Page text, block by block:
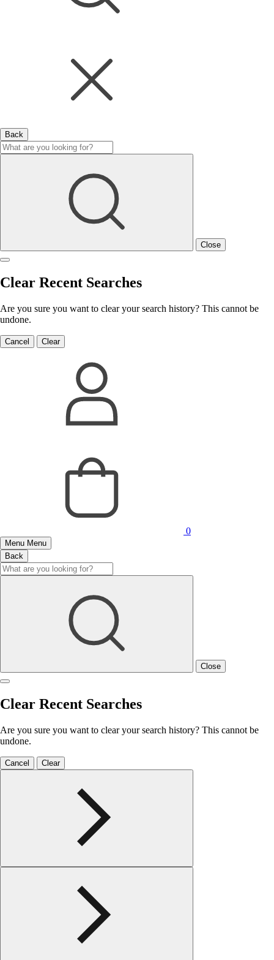
Back
Close
Clear Recent Searches
Are you sure you want to clear your search history? This cannot be
undone.
Cancel Clear
0
Menu Menu
Back
Close
Clear Recent Searches
Are you sure you want to clear your search history? This cannot be
undone.
Cancel Clear